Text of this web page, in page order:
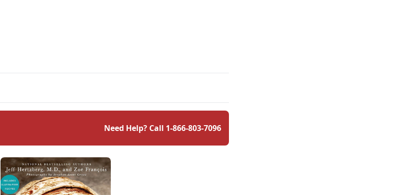
Need Help? Call 1-866-803-7096